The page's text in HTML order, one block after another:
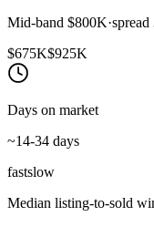
Mid-band $800K·spread
$675K$925K
Days on market
~14-34 days
fastslow
Median listing-to-sold